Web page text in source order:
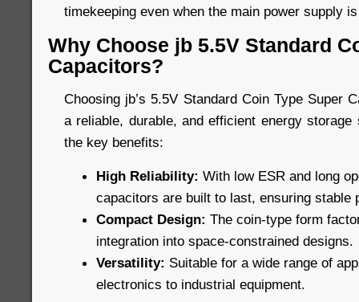
timekeeping even when the main power supply
Why Choose jb 5.5V Standard
Capacitors?
Choosing jb’s 5.5V Standard Coin Type Super
a reliable, durable, and efficient energy
the key benefits:
High Reliability: With low ESR and long
capacitors are built to last, ensuring stable
Compact Design: The coin-type form
integration into space-constrained designs.
Versatility: Suitable for a wide range of
electronics to industrial equipment.